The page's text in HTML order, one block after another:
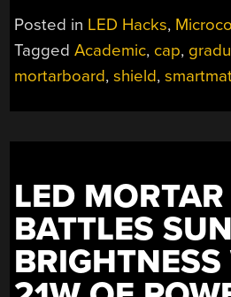
Posted in LED Hacks,
TaggedAcademic, cap,
mortarboard,shield,
LED
BATTLES